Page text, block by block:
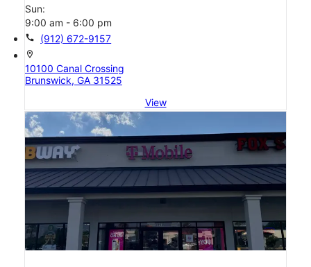
Sun:
9:00 am - 6:00 pm
call (912) 672-9157
location_on
10100 Canal Crossing
Brunswick, GA 31525
View